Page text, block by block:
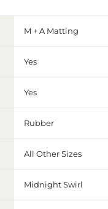
M + A Matting
Yes
Yes
Rubber
All Other Sizes
Midnight Swirl